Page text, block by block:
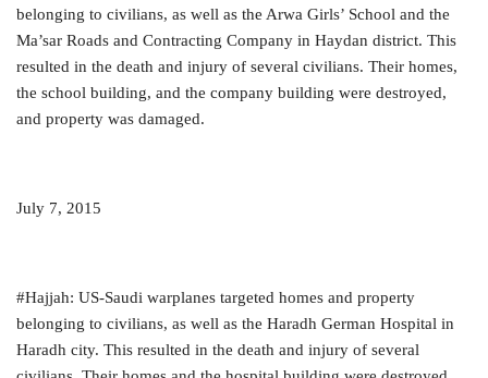
belonging to civilians, as well as the Arwa Girls’ School and the
Ma’sar Roads and Contracting Company in Haydan district. This
resulted in the death and injury of several civilians. Their homes,
the school building, and the company building were destroyed,
and property was damaged.
July 7, 2015
#Hajjah: US-Saudi warplanes targeted homes and property
belonging to civilians, as well as the Haradh German Hospital in
Haradh city. This resulted in the death and injury of several